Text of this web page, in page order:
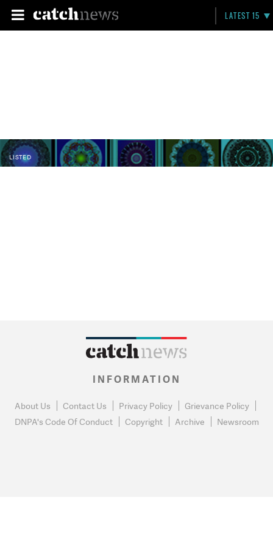
LATEST 15
LISTED
INFORMATION
About Us Contact Us Privacy Policy
Grievance Policy
DNPA's Code Of Conduct
Copyright Archive Newsroom